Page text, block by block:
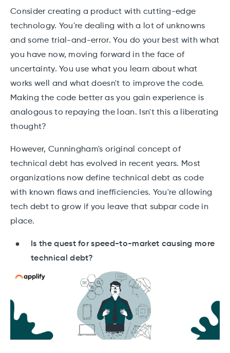
Consider creating a product with cutting-edge
technology. You're dealing with a lot of unknowns
and some trial-and-error. You do your best with what
you have now, moving forward in the face of
uncertainty. You use what you learn about what
works well and what doesn't to improve the code.
Making the code better as you gain experience is
analogous to repaying the loan. Isn't this a liberating
thought?
However, Cunningham's original concept of
technical debt has evolved in recent years. Most
organizations now define technical debt as code
with known flaws and inefficiencies. You're allowing
tech debt to grow if you leave that subpar code in
place.
Is the quest for speed-to-market causing more
technical debt?